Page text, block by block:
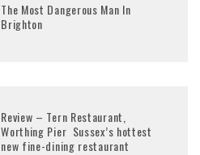
The Most Dangerous Man In
Brighton
Review – Tern Restaurant,
Worthing Pier Sussex’s hottest
new fine-dining restaurant